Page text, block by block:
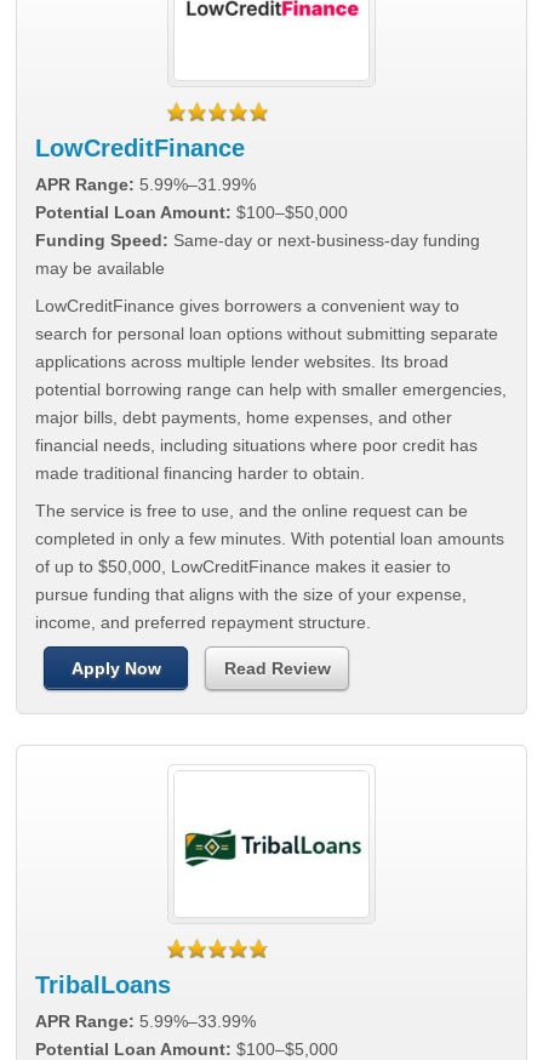
LowCreditFinance
APR Range: 5.99%–31.99%
Potential Loan Amount: $100–$50,000
Funding Speed: Same-day or next-business-day funding
may be available
LowCreditFinance gives borrowers a convenient way to
search for personal loan options without submitting separate
applications across multiple lender websites. Its broad
potential borrowing range can help with smaller emergencies,
major bills, debt payments, home expenses, and other
financial needs, including situations where poor credit has
made traditional financing harder to obtain.
The service is free to use, and the online request can be
completed in only a few minutes. With potential loan amounts
of up to $50,000, LowCreditFinance makes it easier to
pursue funding that aligns with the size of your expense,
income, and preferred repayment structure.
Apply Now Read Review
TribalLoans
APR Range: 5.99%–33.99%
Potential Loan Amount: $100–$5,000